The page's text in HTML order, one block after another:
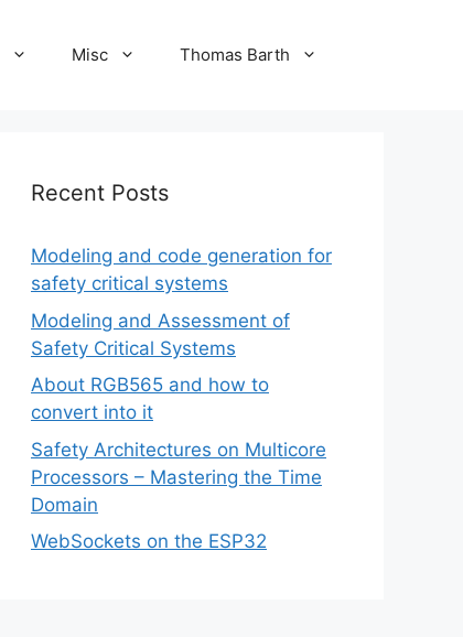
Misc Thomas Barth
Recent Posts
Modeling and code generation for
safety critical systems
Modeling and Assessment of
Safety Critical Systems
About RGB565 and how to
convert into it
Safety Architectures on Multicore
Processors – Mastering the Time
Domain
WebSockets on the ESP32